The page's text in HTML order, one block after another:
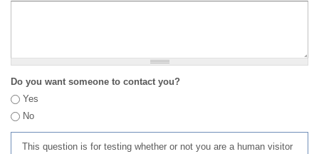
Do you want someone to contact you?
Yes
No
This question is for testing whether or not you are a human visitor